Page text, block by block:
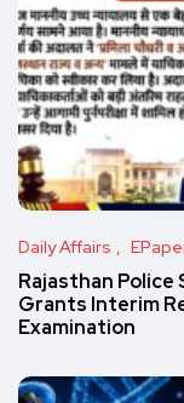
Daily Affairs
Rajasthan Police
Grants Interim
Examination